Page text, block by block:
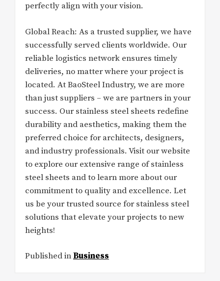
perfectly align with your vision.
Global Reach: As a trusted supplier, we have
successfully served clients worldwide. Our
reliable logistics network ensures timely
deliveries, no matter where your project is
located. At BaoSteel Industry, we are more
than just suppliers – we are partners in your
success. Our stainless steel sheets redefine
durability and aesthetics, making them the
preferred choice for architects, designers,
and industry professionals. Visit our website
to explore our extensive range of stainless
steel sheets and to learn more about our
commitment to quality and excellence. Let
us be your trusted source for stainless steel
solutions that elevate your projects to new
heights!
Published inBusiness